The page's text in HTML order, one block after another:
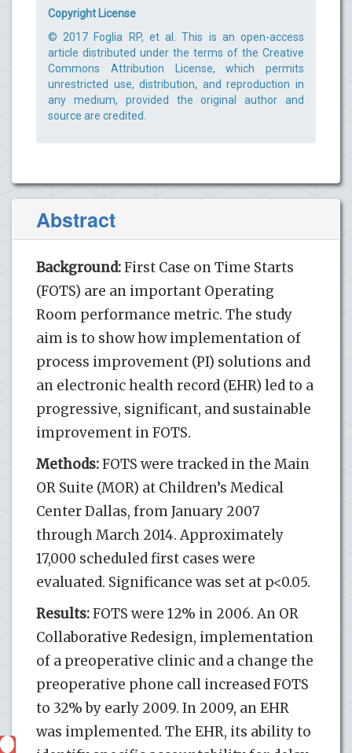
Copyright License
© 2017 Foglia RP, et al. This is an open-access
article distributed under the terms of the Creative
Commons Attribution License, which permits
unrestricted use, distribution, and reproduction in
any medium, provided the original author and
source are credited.
Abstract
Background:First Case on Time Starts
(FOTS) are an important Operating
Room performance metric. The study
aim is to show how implementation of
process improvement (PI) solutions and
an electronic health record (EHR) led to a
progressive, significant, and sustainable
improvement in FOTS.
Methods:FOTS were tracked in the Main
OR Suite (MOR) at Children’s Medical
Center Dallas, from January 2007
through March 2014. Approximately
17,000 scheduled first cases were
evaluated. Significance was set at p<0.05.
Results:FOTS were 12% in 2006. An OR
Collaborative Redesign, implementation
of a preoperative clinic and a change the
preoperative phone call increased FOTS
to 32% by early 2009. In 2009, an EHR
was implemented. The EHR, its ability to